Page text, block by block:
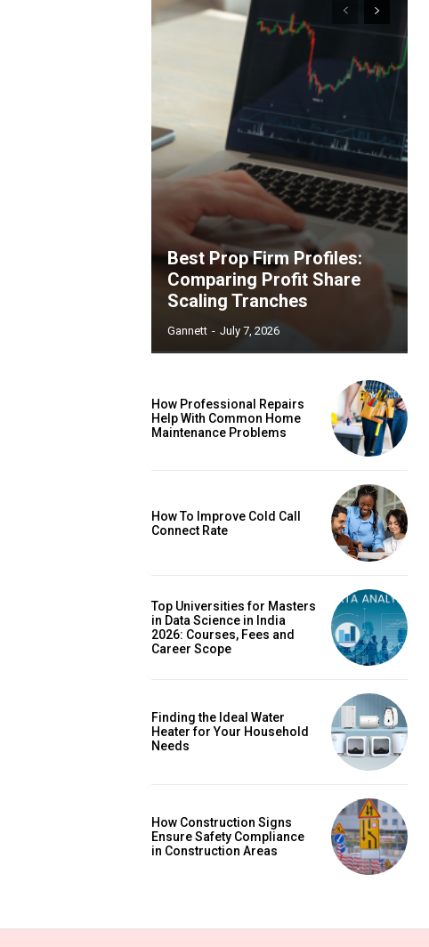
Best Prop Firm Profiles:
Comparing Profit Share
Scaling Tranches
Gannett - July 7, 2026
How Professional Repairs
Help With Common Home
Maintenance Problems
How To Improve Cold Call
Connect Rate
Top Universities for Masters
in Data Science in India
2026: Courses, Fees and
Career Scope
Finding the Ideal Water
Heater for Your Household
Needs
How Construction Signs
Ensure Safety Compliance
in Construction Areas